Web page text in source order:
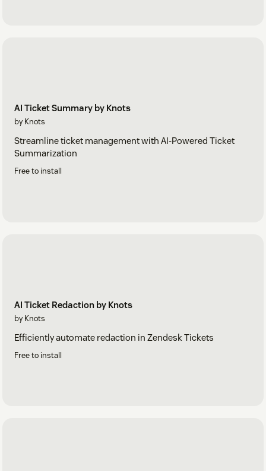
AI Ticket Summary by Knots
by Knots
Streamline ticket management with AI-Powered Ticket
Summarization
Free to install
AI Ticket Redaction by Knots
by Knots
Efficiently automate redaction in Zendesk Tickets
Free to install